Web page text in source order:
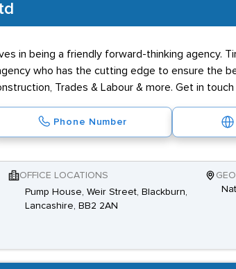
in being a friendly forward-thinking agency.
who has the cutting edge to ensure the
Trades & Labour & more. Get in
Phone Number
OFFICE LOCATIONS
Pump House, Weir Street, Blackburn,
Lancashire, BB2 2AN